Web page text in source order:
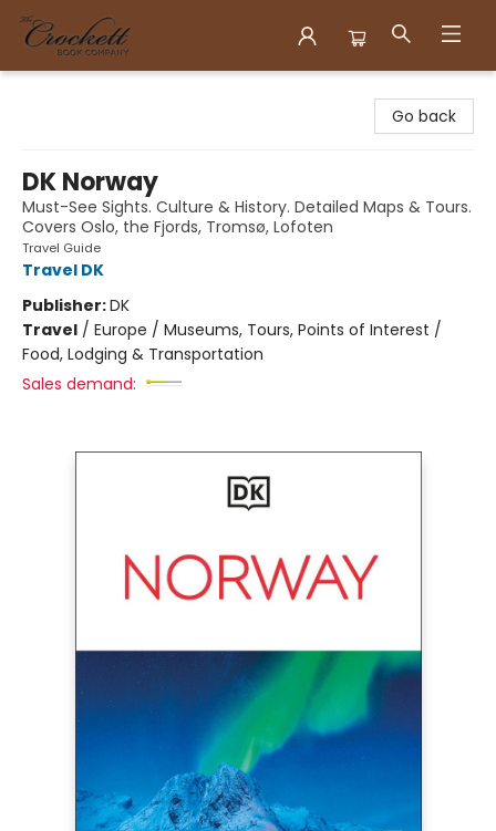
Go back
DK Norway
Must-See Sights. Culture & History. Detailed Maps & Tours.
Covers Oslo, the Fjords, Tromsø, Lofoten
Travel Guide
Travel DK
Publisher:DK
Travel / Europe / Museums, Tours, Points of Interest /
Food, Lodging & Transportation
Sales demand: